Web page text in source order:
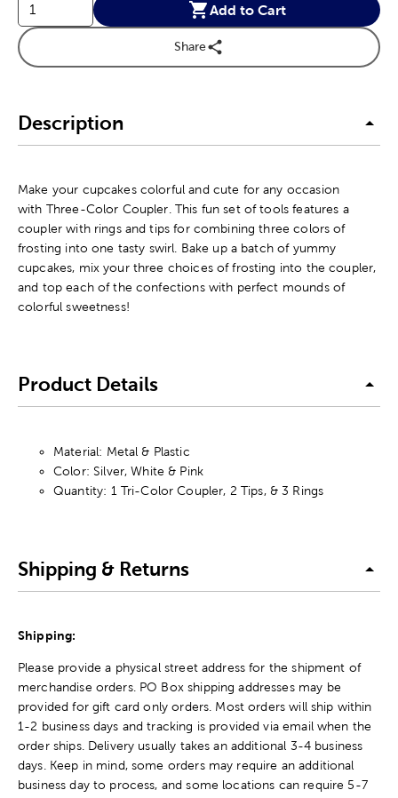
Add to Cart
Share
Description
Make your cupcakes colorful and cute for any occasion
with Three-Color Coupler. This fun set of tools features a
coupler with rings and tips for combining three colors of
frosting into one tasty swirl. Bake up a batch of yummy
cupcakes, mix your three choices of frosting into the coupler,
and top each of the confections with perfect mounds of
colorful sweetness!
Product Details
Material: Metal & Plastic
Color: Silver, White & Pink
Quantity: 1 Tri-Color Coupler, 2 Tips, & 3 Rings
Shipping & Returns
Shipping:
Please provide a physical street address for the shipment of
merchandise orders. PO Box shipping addresses may be
provided for gift card only orders. Most orders will ship within
1-2 business days and tracking is provided via email when the
order ships. Delivery usually takes an additional 3-4 business
days. Keep in mind, some orders may require an additional
business day to process, and some locations can require 5-7